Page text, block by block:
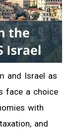
and Israel as
face a choice
with
and